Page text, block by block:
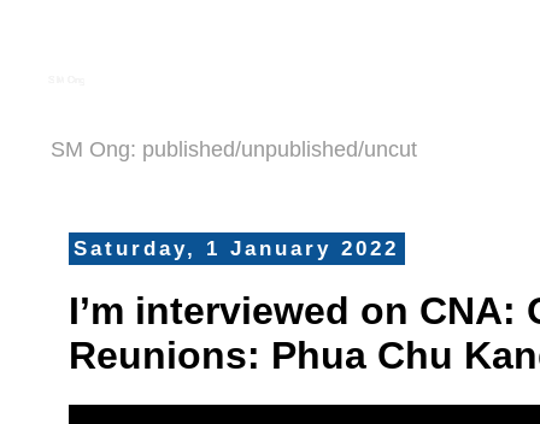
SM Ong: published/unpublished/uncut
Saturday, 1 January 2022
I’m interviewed on CNA:
Reunions: Phua Chu